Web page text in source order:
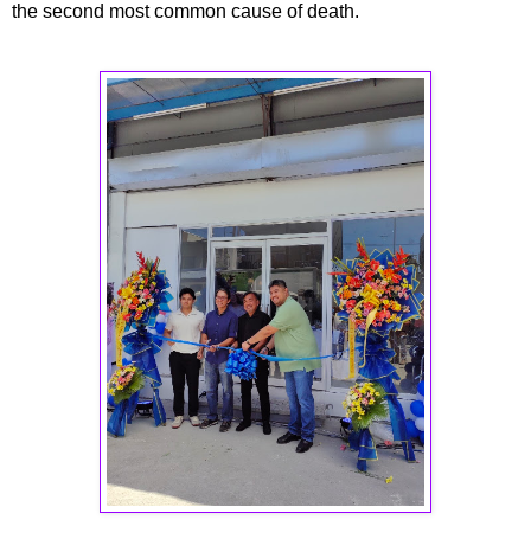
the second most common cause of death.